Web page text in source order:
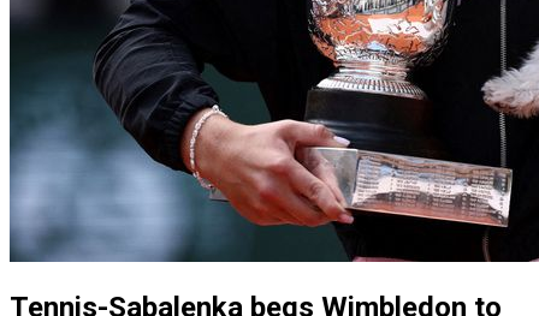
Tennis-Sabalenka begs Wimbledon to